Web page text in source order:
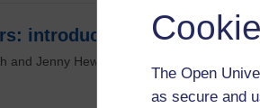
The Open
as secure and
introducing the
and Jenny Hewitt